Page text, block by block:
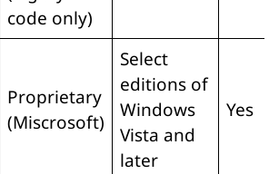
code only)
Proprietary
(Miscrosoft)
Select
editions of
Windows
Vista and
later
Yes